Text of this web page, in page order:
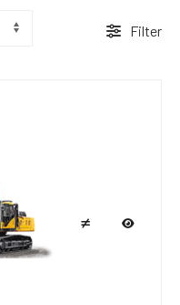
Filter